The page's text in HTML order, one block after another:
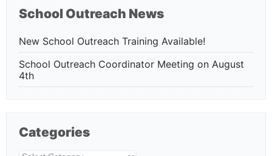
School Outreach News
New School Outreach Training Available!
School Outreach Coordinator Meeting on August
4th
Categories